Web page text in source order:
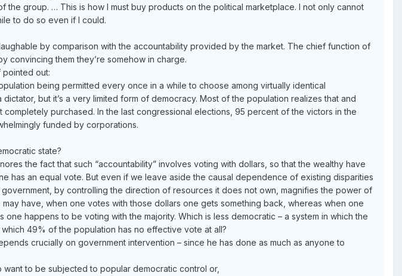
group. … This is how I must buy products on the political marketplace. I not only cannot
to do so even if I could.
by comparison with the accountability provided by the market. The chief function of
convincing them they’re somehow in charge.
pointed out:
being permitted every once in a while to choose among virtually identical
but it’s a very limited form of democracy. Most of the population realizes that and
purchased. In the last congressional elections, 95 percent of the victors in the
funded by corporations.
state?
the fact that such “accountability” involves voting with dollars, so that the wealthy have
has an equal vote. But even if we leave aside the causal dependence of existing disparities
by controlling the direction of resources it does not own, magnifies the power of
have, when one votes with those dollars one gets something back, whereas when one
happens to be voting with the majority. Which is less democratic – a system in which the
49% of the population has no effective vote at all?
crucially on government intervention – since he has done as much as anyone to
to be subjected to popular democratic control or,